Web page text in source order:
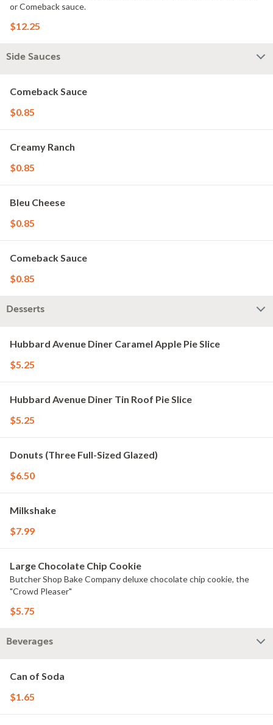
or Comeback sauce.
$12.25
Side Sauces
Comeback Sauce
$0.85
Creamy Ranch
$0.85
Bleu Cheese
$0.85
Comeback Sauce
$0.85
Desserts
Hubbard Avenue Diner Caramel Apple Pie Slice
$5.25
Hubbard Avenue Diner Tin Roof Pie Slice
$5.25
Donuts (Three Full-Sized Glazed)
$6.50
Milkshake
$7.99
Large Chocolate Chip Cookie
Butcher Shop Bake Company deluxe chocolate chip cookie, the
"Crowd Pleaser"
$5.75
Beverages
Can of Soda
$1.65